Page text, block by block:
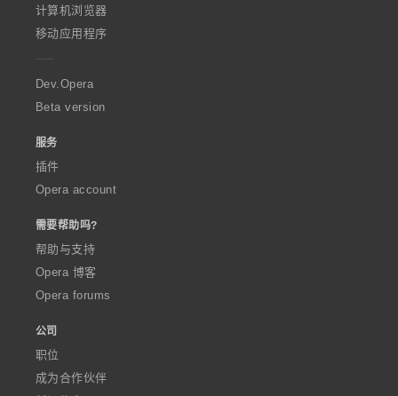
O
p
e
a
计算机浏览器
移动应用程序
Dev.Opera
Beta version
服务
插件
Opera account
需要帮助吗?
帮助与支持
Opera 博客
Opera forums
公司
职位
成为合作伙伴